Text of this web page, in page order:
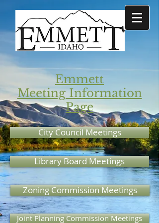
Emmett
Meeting Information
Page
City Council Meetings
Library Board Meetings
Zoning Commission Meetings
Joint Planning Commission Meetings